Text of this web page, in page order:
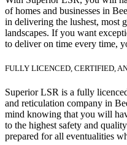
of homes and businesses in
in delivering the lushest, most
landscapes. If you want
to deliver on time every time,
FULLY LICENCED, CERTIFIED,
Superior LSR is a fully
and reticulation company in
mind knowing that you will
to the highest safety and
prepared for all eventualities